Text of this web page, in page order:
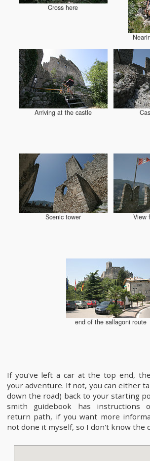
Cross here
Arriving at the castle
Scenic tower View
end of the sallagoni route
If you've left a car at the top end,
your adventure. If not, you can either
down the road) back to your starting
smith guidebook has instructions
return path, if you want more
not done it myself, so I don't know the